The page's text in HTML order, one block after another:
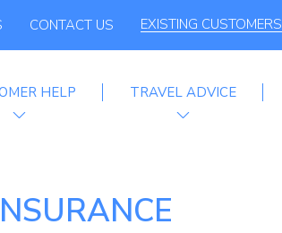
CONTACT US EXISTING CUSTOMERS
HELP TRAVEL ADVICE